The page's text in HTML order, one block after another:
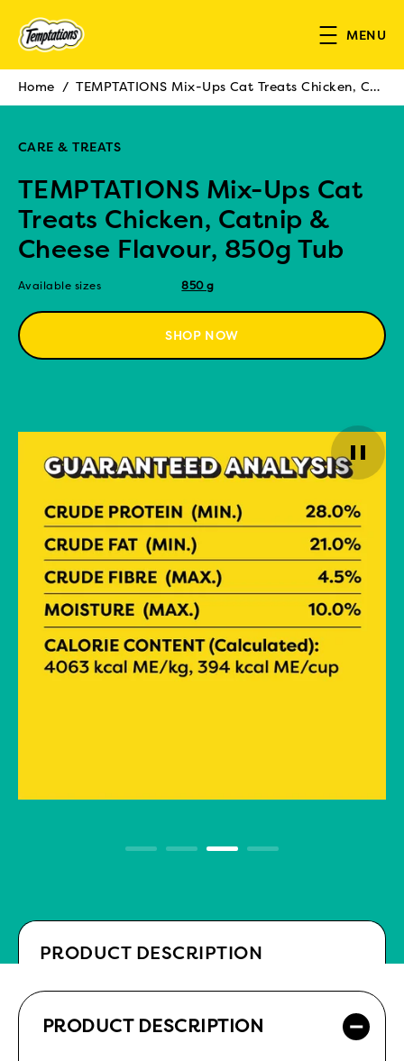
MENU
Breadcrumb
Home / TEMPTATIONS Mix-Ups Cat Treats Chicken, Catnip & Cheese Flavour, 850g Tub
CARE & TREATS
TEMPTATIONS Mix-Ups Cat
Treats Chicken, Catnip &
Cheese Flavour, 850g Tub
Available sizes 850 g
SHOP NOW
Pause
PRODUCT DESCRIPTION
PRODUCT DESCRIPTION